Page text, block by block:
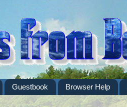
Guestbook Browser Help